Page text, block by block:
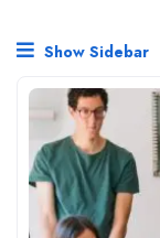
Show Sidebar